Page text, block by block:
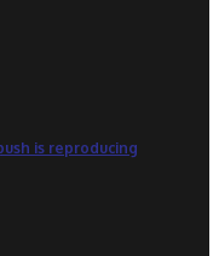
is reproducing